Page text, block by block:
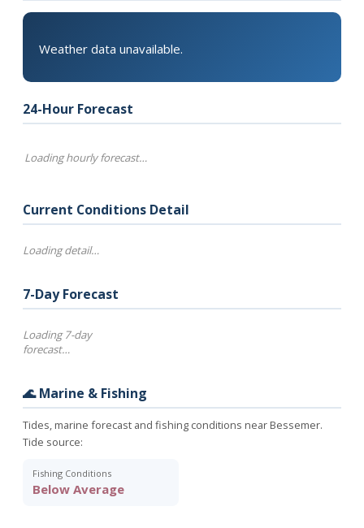
Weather data unavailable.
24-Hour Forecast
Loading hourly forecast…
Current Conditions Detail
Loading detail…
7-Day Forecast
Loading 7-day
forecast…
🌊 Marine & Fishing
Tides, marine forecast and fishing conditions near Bessemer.
Tide source:
Fishing Conditions
Below Average